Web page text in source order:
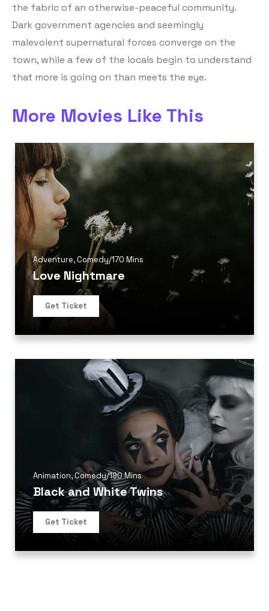
the fabric of an otherwise-peaceful community.
Dark government agencies and seemingly
malevolent supernatural forces converge on the
town, while a few of the locals begin to understand
that more is going on than meets the eye.
More Movies Like This
Adventure,Comedy/170 Mins
Love Nightmare
Get Ticket
Animation,Comedy/190 Mins
Black and White Twins
Get Ticket